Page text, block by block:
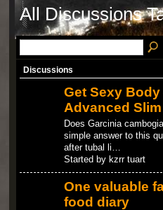
All Discussions
Discussions
Get Sexy
Advanced
Does Garcinia
simple answer to this
after tubal li…
Started by kzrr tuart
One valuable
food diary